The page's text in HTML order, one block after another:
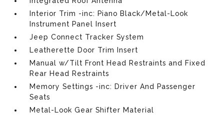
Interior Trim -inc: Piano Black/Metal-Look
Instrument Panel Insert
Jeep Connect Tracker System
Leatherette Door Trim Insert
Manual w/Tilt Front Head Restraints and Fixed
Rear Head Restraints
Memory Settings -inc: Driver And Passenger
Seats
Metal-Look Gear Shifter Material